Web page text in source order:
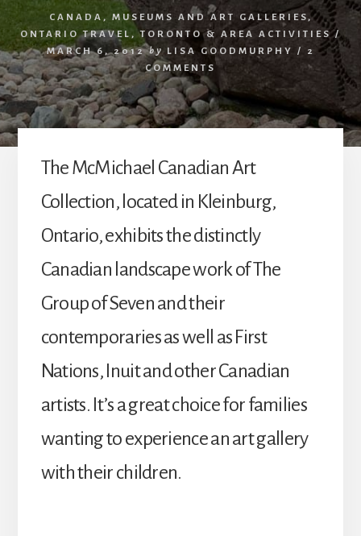
CANADA , MUSEUMS AND ART GALLERIES,
ONTARIO TRAVEL ,TORONTO & AREA ACTIVITIES/
MARCH 6, 2012 by LISA GOODMURPHY /
2
COMMENTS
The McMichael Canadian Art
Collection, located in Kleinburg,
Ontario, exhibits the distinctly
Canadian landscape work of The
Group of Seven and their
contemporaries as well as First
Nations, Inuit and other Canadian
artists. It’s a great choice for families
wanting to experience an art gallery
with their children.